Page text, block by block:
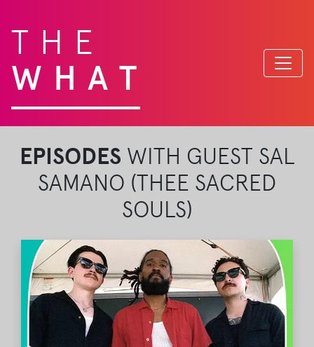
THE
WHAT
EPISODES WITH GUEST SAL
SAMANO (THEE SACRED
SOULS)